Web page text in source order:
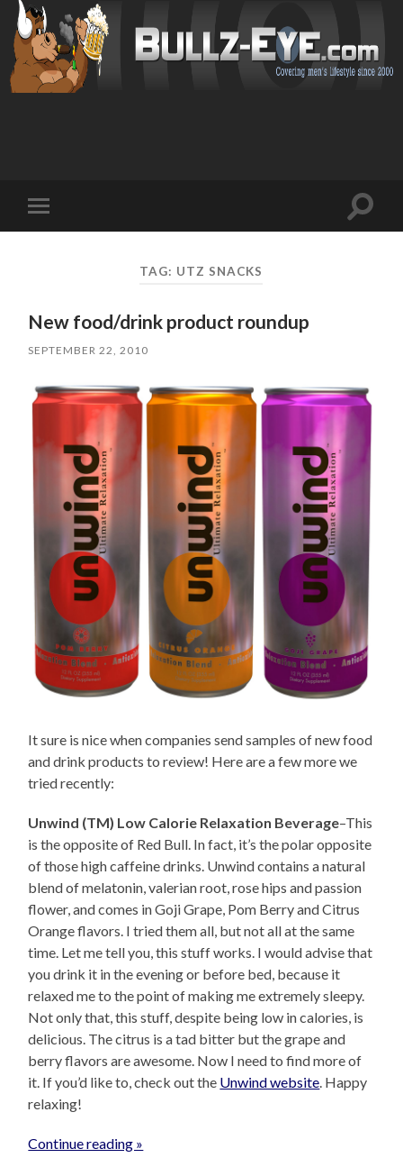
mobile
Toggle
TAG: UTZ SNACKS
New food/drink product roundup
SEPTEMBER 22, 2010
It sure is nice when companies send samples of new food
and drink products to review! Here are a few more we
tried recently:
Unwind (TM) Low Calorie Relaxation Beverage–This
is the opposite of Red Bull. In fact, it’s the polar opposite
of those high caffeine drinks. Unwind contains a natural
blend of melatonin, valerian root, rose hips and passion
flower, and comes in Goji Grape, Pom Berry and Citrus
Orange flavors. I tried them all, but not all at the same
time. Let me tell you, this stuff works. I would advise that
you drink it in the evening or before bed, because it
relaxed me to the point of making me extremely sleepy.
Not only that, this stuff, despite being low in calories, is
delicious. The citrus is a tad bitter but the grape and
berry flavors are awesome. Now I need to find more of
it. If you’d like to, check out the Unwind website . Happy
relaxing!
Continue reading »